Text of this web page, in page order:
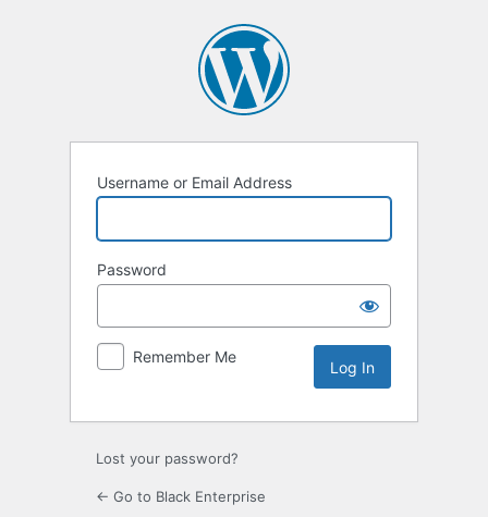
Username or Email Address
Password
Remember Me
Lost your password?
← Go to Black Enterprise